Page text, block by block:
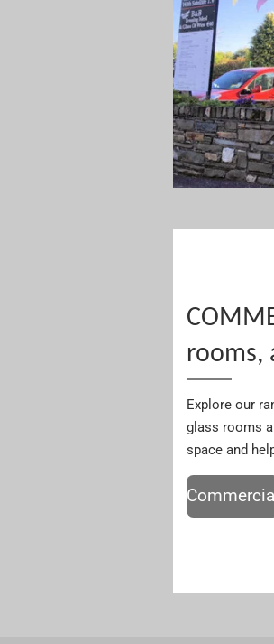
rooms,
Explore our
glass rooms
space and
Commercial